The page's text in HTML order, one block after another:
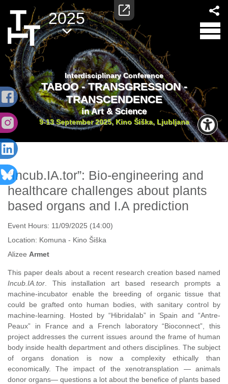
2025
Interdisciplinary Conference
TABOO - TRANSGRESSION -
TRANSCENDENCE
in Art & Science
9-13 September 2025, Kino Šiška, Ljubljana
“Incub.IA.tor”: Bio-engineering and
healthcare challenges about plants
based organs and I.A prediction
Event Hours: 11/09/2025 (14:00)
Location: Komuna - Kino Šiška
Alizee Armet
This paper deals about a recent research creation based named
Incub.IA.tor . This installation art based research prompts a
machine-incubator enable the breeding of organic tissue that
could be grafted onto human bodies, with sanitary control by
machine-learning. Hosted by “Hibridalab” in Spain and “Antre-
Peaux” in France and a French laboratory “Bioconnect”, this
project addresses the current issues around the frame of human
body inside health department and others disciplines. The subject
of organs donation is now a complexity ethically than
economically. The impact of the xenotransplation — animals
donor organs— questions a lot about the benefice of plants based